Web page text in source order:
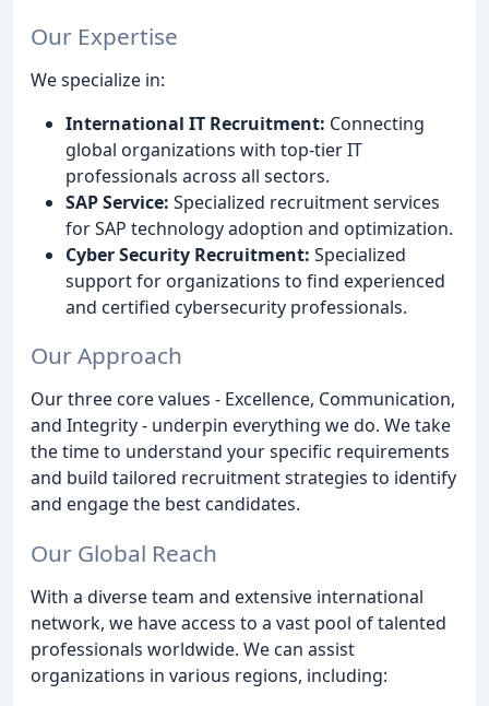
Our Expertise
We specialize in:
International IT Recruitment: Connecting
global organizations with top-tier IT
professionals across all sectors.
SAP Service: Specialized recruitment services
for SAP technology adoption and optimization.
Cyber Security Recruitment: Specialized
support for organizations to find experienced
and certified cybersecurity professionals.
Our Approach
Our three core values - Excellence, Communication,
and Integrity - underpin everything we do. We take
the time to understand your specific requirements
and build tailored recruitment strategies to identify
and engage the best candidates.
Our Global Reach
With a diverse team and extensive international
network, we have access to a vast pool of talented
professionals worldwide. We can assist
organizations in various regions, including: